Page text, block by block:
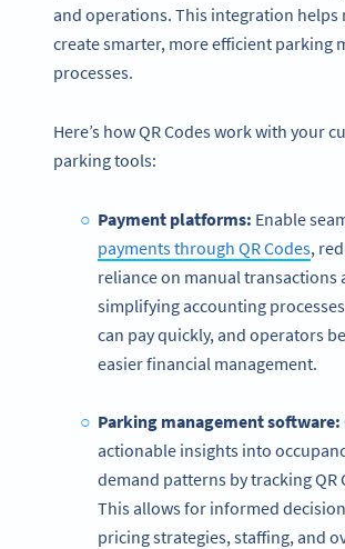
and operations. This integration helps
create smarter, more efficient parking
processes.
Here’s how QR Codes work with your
parking tools:
Payment platforms: Enable
payments through QR Codes,
reliance on manual transactions
simplifying accounting
can pay quickly, and operators
easier financial management.
Parking management software:
actionable insights into
demand patterns by tracking QR
This allows for informed
pricing strategies, staffing, and